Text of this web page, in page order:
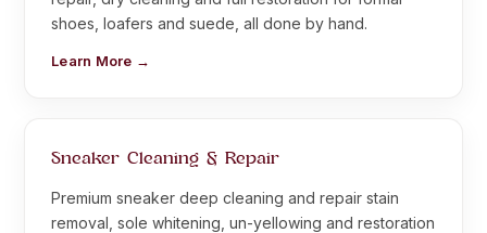
shoes, loafers and suede, all done by hand.
Learn More →
Sneaker Cleaning & Repair
Premium sneaker deep cleaning and repair stain
removal, sole whitening, un-yellowing and restoration